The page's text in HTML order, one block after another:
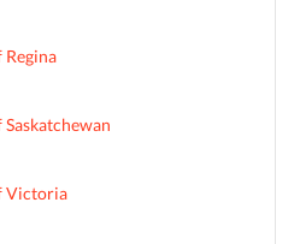
Victoria